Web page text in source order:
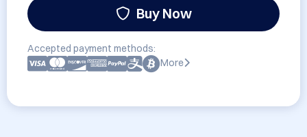
Buy Now
Accepted payment methods:
More